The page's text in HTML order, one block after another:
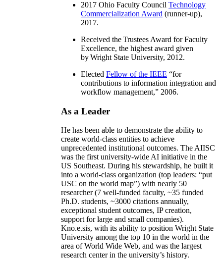
2017 Ohio Faculty Council Technology
Commercialization Award (runner-up),
2017.
Received the Trustees Award for Faculty
Excellence, the highest award given
by Wright State University, 2012.
Elected Fellow of the IEEE “for
contributions to information integration and
workflow management,” 2006.
As a Leader
He has been able to demonstrate the ability to
create world-class entities to achieve
unprecedented institutional outcomes. The AIISC
was the first university-wide AI initiative in the
US Southeast. During his stewardship, he built it
into a world-class organization (top leaders: “put
USC on the world map”) with nearly 50
researcher (7 well-funded faculty, ~35 funded
Ph.D. students, ~3000 citations annually,
exceptional student outcomes, IP creation,
support for large and small companies).
Kno.e.sis, with its ability to position Wright State
University among the top 10 in the world in the
area of World Wide Web, and was the largest
research center in the university’s history.